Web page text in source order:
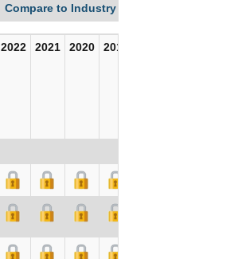
Compare to Industry Averages
2022 2021 2020 2019